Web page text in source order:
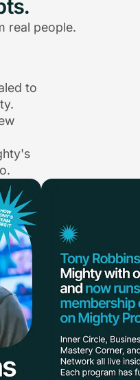
real people.
to